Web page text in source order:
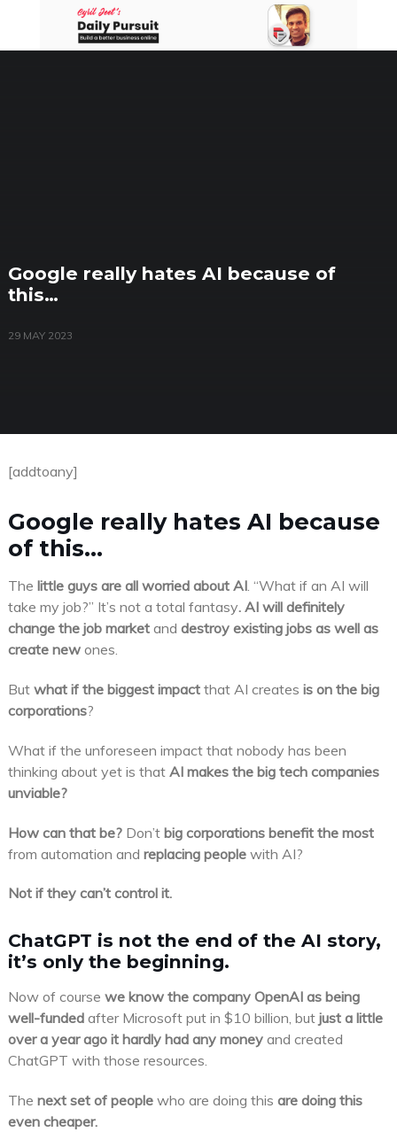
content
Google really hates AI because of
this…
29 MAY 2023
[addtoany]
Google really hates AI because
of this…
The little guys are all worried about AI. “What if an AI will
take my job?” It’s not a total fantasy. AI will definitely
change the job market and destroy existing jobs as well as
create new ones.
But what if the biggest impact that AI creates is on the big
corporations?
What if the unforeseen impact that nobody has been
thinking about yet is that AI makes the big tech companies
unviable?
How can that be? Don’t big corporations benefit the most
from automation and replacing people with AI?
Not if they can’t control it.
ChatGPT is not the end of the AI story,
it’s only the beginning.
Now of course we know the company OpenAI as being
well-funded after Microsoft put in $10 billion, but just a little
over a year ago it hardly had any money and created
ChatGPT with those resources.
The next set of people who are doing this are doing this
even cheaper.